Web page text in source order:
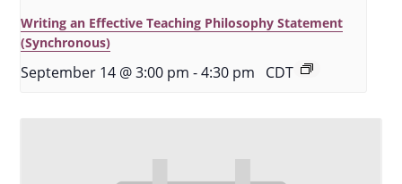
Writing an Effective Teaching Philosophy Statement
(Synchronous)
September 14 @ 3:00 pm - 4:30 pm CDT